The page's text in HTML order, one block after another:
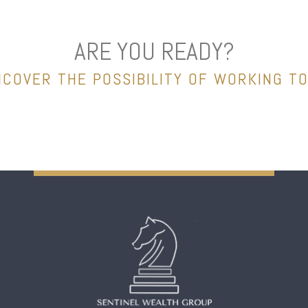
ARE YOU READY?
THE POSSIBILITY OF WORKING